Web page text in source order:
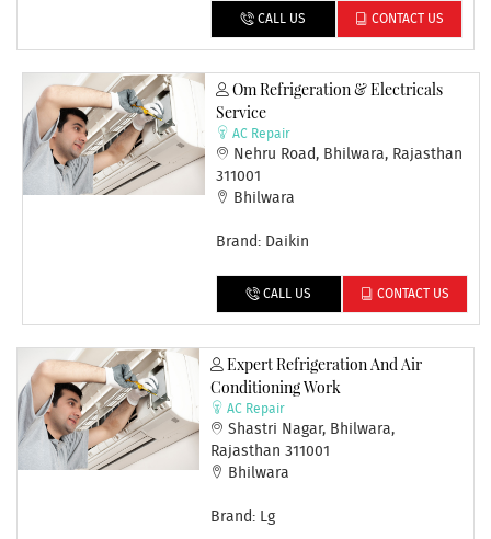
CALL US CONTACT US
Om Refrigeration & Electricals
Service
AC Repair
Nehru Road, Bhilwara, Rajasthan
311001
Bhilwara
Brand: Daikin
CALL US CONTACT US
Expert Refrigeration And Air
Conditioning Work
AC Repair
Shastri Nagar, Bhilwara,
Rajasthan 311001
Bhilwara
Brand: Lg